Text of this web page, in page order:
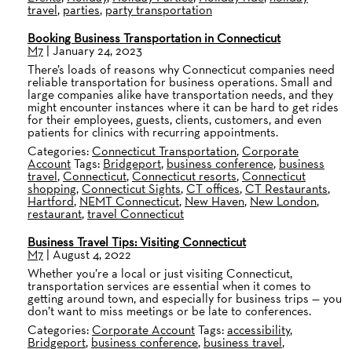
travel, parties, party transportation
Booking Business Transportation in Connecticut
M7 | January 24, 2023
There’s loads of reasons why Connecticut companies need
reliable transportation for business operations. Small and
large companies alike have transportation needs, and they
might encounter instances where it can be hard to get rides
for their employees, guests, clients, customers, and even
patients for clinics with recurring appointments.
Categories:Connecticut Transportation,Corporate
AccountTags: Bridgeport, business conference, business
travel,Connecticut,Connecticut resorts,Connecticut
shopping,Connecticut Sights,CT offices,CT Restaurants,
Hartford, NEMT Connecticut, New Haven, New London,
restaurant,travel Connecticut
Business Travel Tips: Visiting Connecticut
M7 | August 4, 2022
Whether you’re a local or just visiting Connecticut,
transportation services are essential when it comes to
getting around town, and especially for business trips — you
don’t want to miss meetings or be late to conferences.
Categories:Corporate AccountTags:accessibility,
Bridgeport, business conference, business travel,